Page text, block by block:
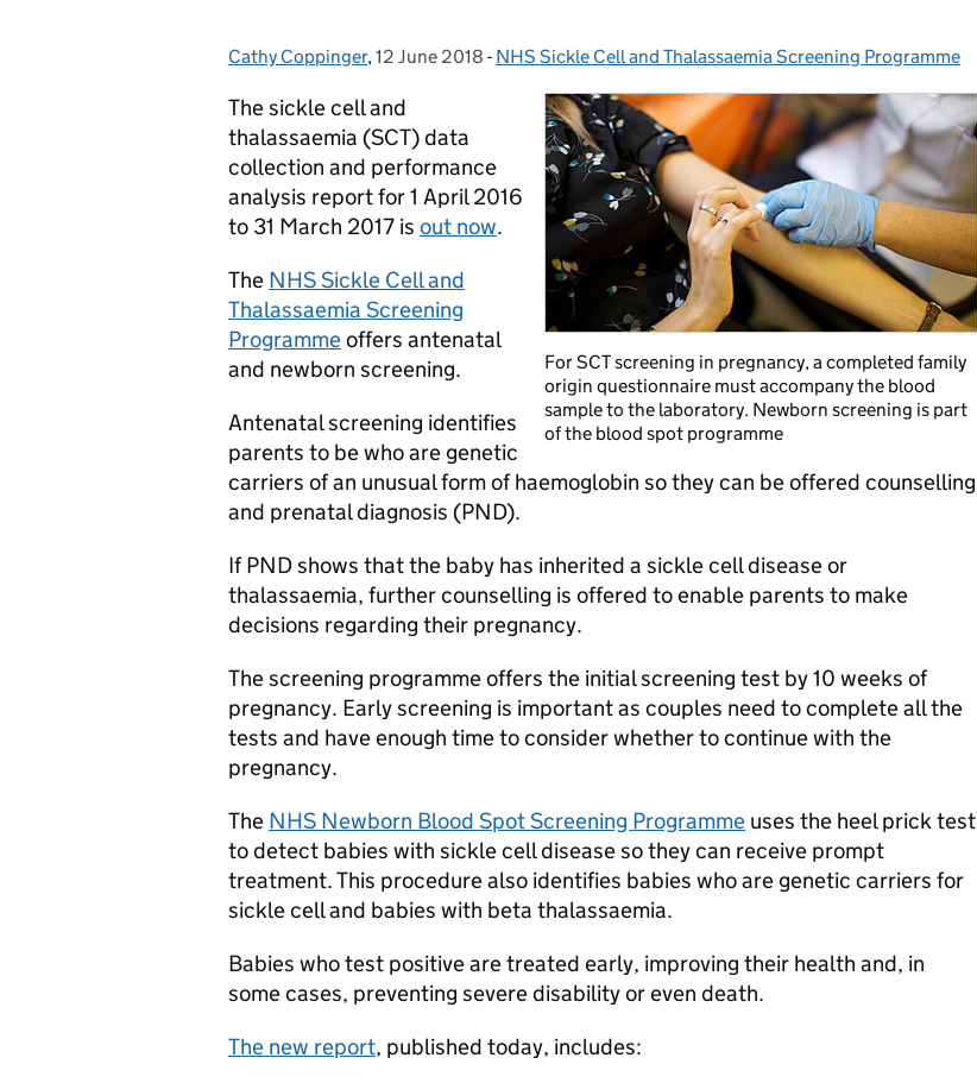
Posted by:
Cathy Coppinger, Posted on:
12 June 2018 - Categories:
NHS Sickle Cell and Thalassaemia Screening Programme
For SCT screening in pregnancy, a completed family
origin questionnaire must accompany the blood
sample to the laboratory. Newborn screening is part
of the blood spot programme
The sickle cell and
thalassaemia (SCT) data
collection and performance
analysis report for 1 April 2016
to 31 March 2017 is out now.
The NHS Sickle Cell and
Thalassaemia Screening
Programmeoffers antenatal
and newborn screening.
Antenatal screening identifies
parents to be who are genetic
carriers of an unusual form of haemoglobin so they can be offered counselling
and prenatal diagnosis (PND).
If PND shows that the baby has inherited a sickle cell disease or
thalassaemia, further counselling is offered to enable parents to make
decisions regarding their pregnancy.
The screening programme offers the initial screening test by 10 weeks of
pregnancy. Early screening is important as couples need to complete all the
tests and have enough time to consider whether to continue with the
pregnancy.
The NHS Newborn Blood Spot Screening Programme uses the heel prick test
to detect babies with sickle cell disease so they can receive prompt
treatment. This procedure also identifies babies who are genetic carriers for
sickle cell and babies with beta thalassaemia.
Babies who test positive are treated early, improving their health and, in
some cases, preventing severe disability or even death.
The new report, published today, includes: